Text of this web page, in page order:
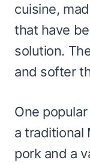
cuisine,
that have
solution.
and softer
One
a traditional
pork and a